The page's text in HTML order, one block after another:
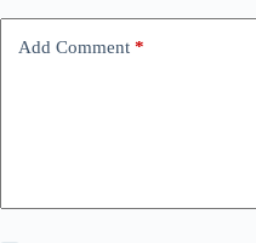
Add Comment *